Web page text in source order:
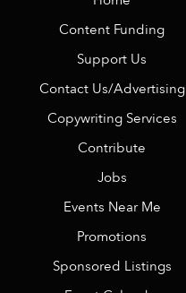
Content Funding
Support Us
Contact Us/Advertising
Copywriting Services
Contribute
Jobs
Events Near Me
Promotions
Sponsored Listings